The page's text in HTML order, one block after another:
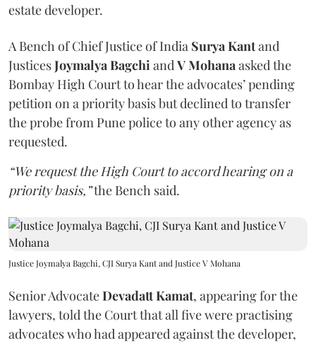
estate developer.
A Bench of Chief Justice of India Surya Kantand
JusticesJoymalya BagchiandV Mohanaasked the
Bombay High Court to hear the advocates’ pending
petition on a priority basis but declined to transfer
the probe from Pune police to any other agency as
requested.
“We request the High Court to accord hearing on a
priority basis,”the Bench said.
Justice Joymalya Bagchi, CJI Surya Kant and Justice V Mohana
Senior AdvocateDevadatt Kamat, appearing for the
lawyers, told the Court that all five were practising
advocates who had appeared against the developer,